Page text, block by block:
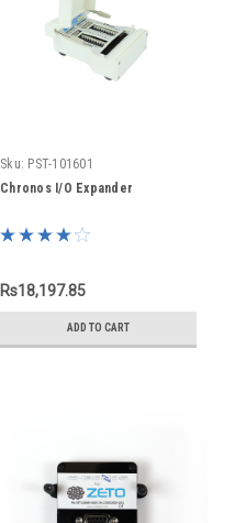
Sku: PST-101601
Chronos I/O Expander
Rs18,197.85
ADD TO CART